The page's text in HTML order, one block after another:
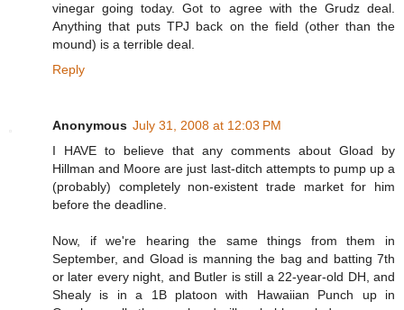
vinegar going today. Got to agree with the Grudz deal.
Anything that puts TPJ back on the field (other than the
mound) is a terrible deal.
Reply
Anonymous July 31, 2008 at 12:03 PM
I HAVE to believe that any comments about Gload by
Hillman and Moore are just last-ditch attempts to pump up a
(probably) completely non-existent trade market for him
before the deadline.
Now, if we're hearing the same things from them in
September, and Gload is manning the bag and batting 7th
or later every night, and Butler is still a 22-year-old DH, and
Shealy is in a 1B platoon with Hawaiian Punch up in